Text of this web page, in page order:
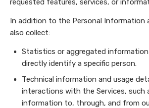
requested features, services, or
In addition to the Personal Information
also collect:
Statistics or aggregated
directly identify a specific person.
Technical information and usage
interactions with the Services, such
information to, through, and from